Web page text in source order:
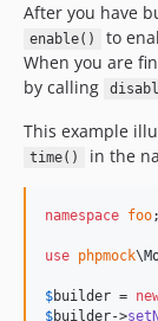
After you have
enable()
to
When you are
by calling
This example
time() in the
namespace foo;
use phpmock\
$builder =
$builder->